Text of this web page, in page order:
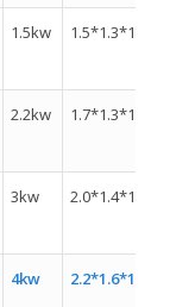
1.5kw 1.5*1.3*1.1m
2.2kw 1.7*1.3*1.4m
3kw 2.0*1.4*1.4m
4kw 2.2*1.6*1.6m